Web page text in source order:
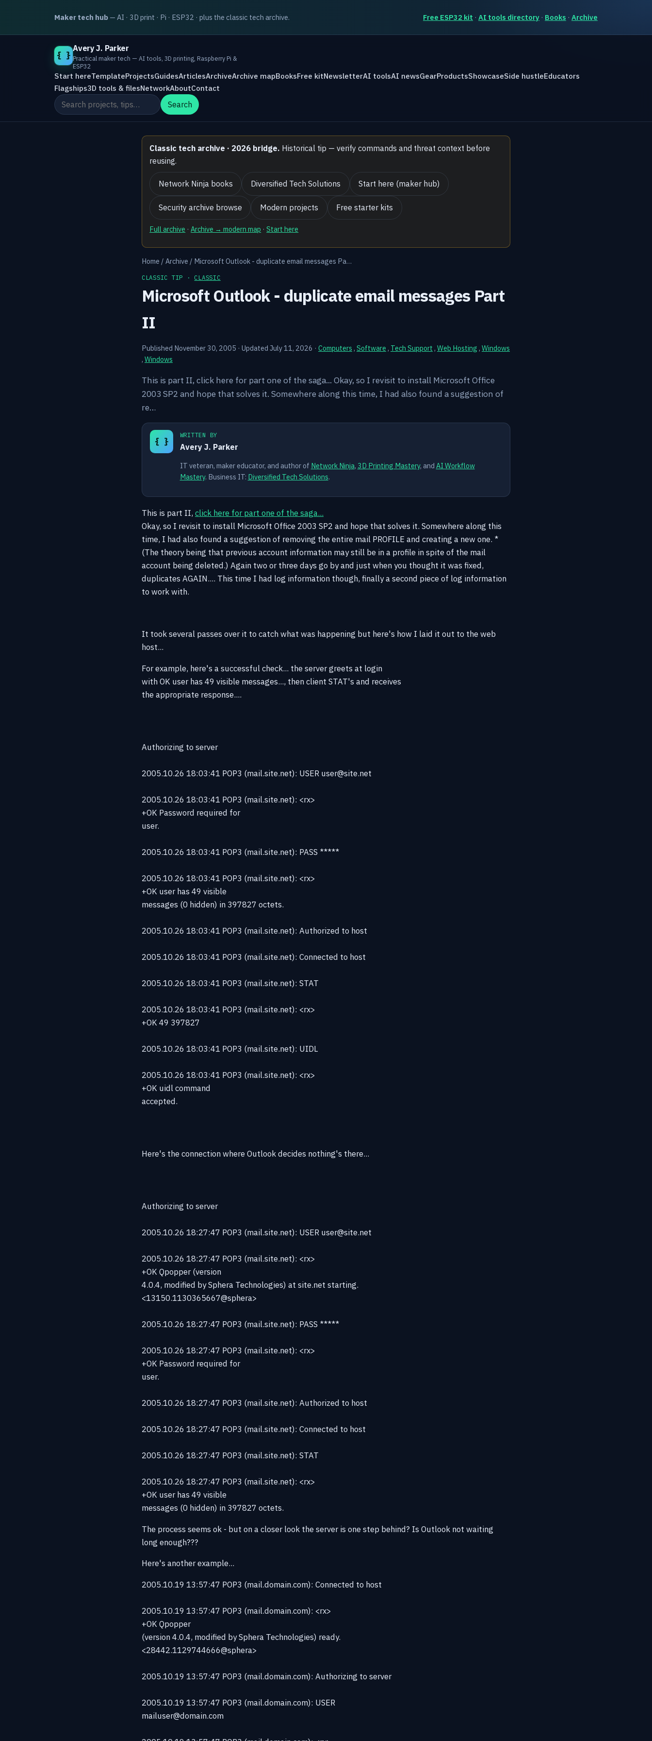
Maker tech hub — AI · 3D print · Pi · ESP32 · plus the classic tech archive. Free ESP32 kit · AI tools directory · Books · Archive
{ }
Avery J. Parker
Practical maker tech — AI tools, 3D printing, Raspberry Pi &
ESP32
Start hereTemplateProjectsGuidesArticlesArchiveArchive mapBooksFree kitNewsletterAI toolsAI newsGearProductsShowcaseSide hustleEducators
Flagships3D tools & filesNetworkAboutContact
Search the site
Search
Classic tech archive · 2026 bridge. Historical tip — verify commands and threat context before
reusing.
Network Ninja books Diversified Tech Solutions Start here (maker hub)
Security archive browse Modern projects Free starter kits
Full archive ·Archive → modern map ·Start here
Home / Archive / Microsoft Outlook - duplicate email messages Pa…
CLASSIC TIP · CLASSIC
Microsoft Outlook - duplicate email messages Part
II
Published November 30, 2005 · Updated July 11, 2026 · Computers , Software , Tech Support , Web Hosting , Windows
, Windows
This is part II, click here for part one of the saga... Okay, so I revisit to install Microsoft Office
2003 SP2 and hope that solves it. Somewhere along this time, I had also found a suggestion of
re…
{ }
WRITTEN BY
Avery J. Parker
IT veteran, maker educator, and author of Network Ninja, 3D Printing Mastery, and AI Workflow
Mastery. Business IT: Diversified Tech Solutions.
This is part II, click here for part one of the saga...
Okay, so I revisit to install Microsoft Office 2003 SP2 and hope that solves it. Somewhere along this
time, I had also found a suggestion of removing the entire mail PROFILE and creating a new one. *
(The theory being that previous account information may still be in a profile in spite of the mail
account being deleted.) Again two or three days go by and just when you thought it was fixed,
duplicates AGAIN.... This time I had log information though, finally a second piece of log information
to work with.
It took several passes over it to catch what was happening but here's how I laid it out to the web
host...
For example, here's a successful check... the server greets at login
with OK user has 49 visible messages..., then client STAT's and receives
the appropriate response....
Authorizing to server
2005.10.26 18:03:41 POP3 (mail.site.net): USER user@site.net
2005.10.26 18:03:41 POP3 (mail.site.net): <rx>
+OK Password required for
user.
2005.10.26 18:03:41 POP3 (mail.site.net): PASS *****
2005.10.26 18:03:41 POP3 (mail.site.net): <rx>
+OK user has 49 visible
messages (0 hidden) in 397827 octets.
2005.10.26 18:03:41 POP3 (mail.site.net): Authorized to host
2005.10.26 18:03:41 POP3 (mail.site.net): Connected to host
2005.10.26 18:03:41 POP3 (mail.site.net): STAT
2005.10.26 18:03:41 POP3 (mail.site.net): <rx>
+OK 49 397827
2005.10.26 18:03:41 POP3 (mail.site.net): UIDL
2005.10.26 18:03:41 POP3 (mail.site.net): <rx>
+OK uidl command
accepted.
Here's the connection where Outlook decides nothing's there...
Authorizing to server
2005.10.26 18:27:47 POP3 (mail.site.net): USER user@site.net
2005.10.26 18:27:47 POP3 (mail.site.net): <rx>
+OK Qpopper (version
4.0.4, modified by Sphera Technologies) at site.net starting.
<13150.1130365667@sphera>
2005.10.26 18:27:47 POP3 (mail.site.net): PASS *****
2005.10.26 18:27:47 POP3 (mail.site.net): <rx>
+OK Password required for
user.
2005.10.26 18:27:47 POP3 (mail.site.net): Authorized to host
2005.10.26 18:27:47 POP3 (mail.site.net): Connected to host
2005.10.26 18:27:47 POP3 (mail.site.net): STAT
2005.10.26 18:27:47 POP3 (mail.site.net): <rx>
+OK user has 49 visible
messages (0 hidden) in 397827 octets.
The process seems ok - but on a closer look the server is one step behind? Is Outlook not waiting
long enough???
Here's another example...
2005.10.19 13:57:47 POP3 (mail.domain.com): Connected to host
2005.10.19 13:57:47 POP3 (mail.domain.com): <rx>
+OK Qpopper
(version 4.0.4, modified by Sphera Technologies) ready.
<28442.1129744666@sphera>
2005.10.19 13:57:47 POP3 (mail.domain.com): Authorizing to server
2005.10.19 13:57:47 POP3 (mail.domain.com): USER
mailuser@domain.com